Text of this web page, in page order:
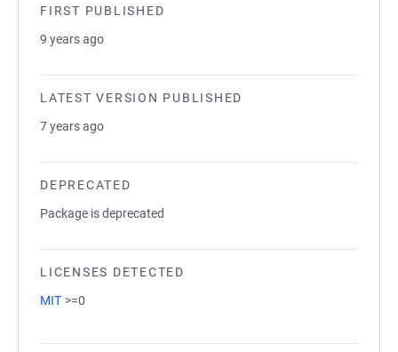
FIRST PUBLISHED
9 years ago
LATEST VERSION PUBLISHED
7 years ago
DEPRECATED
Package is deprecated
LICENSES DETECTED
MIT >=0